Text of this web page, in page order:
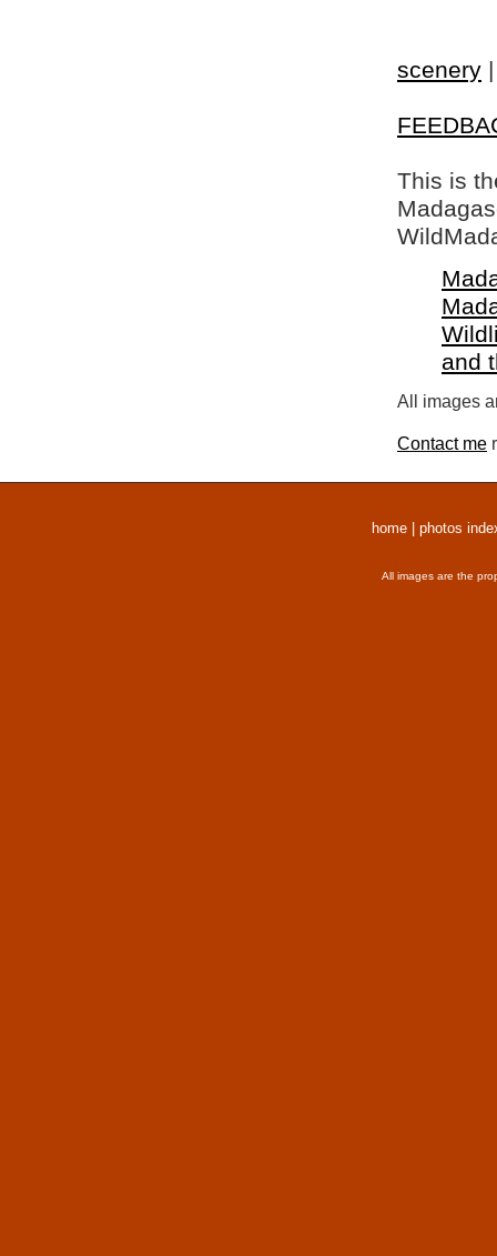
scenery
This is
and
All images
Contact me
home photos
All images are the